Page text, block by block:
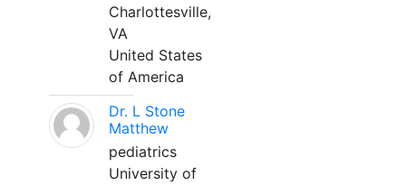
Charlottesville,
VA
United States
of America
Dr. L Stone
Matthew
pediatrics
University of